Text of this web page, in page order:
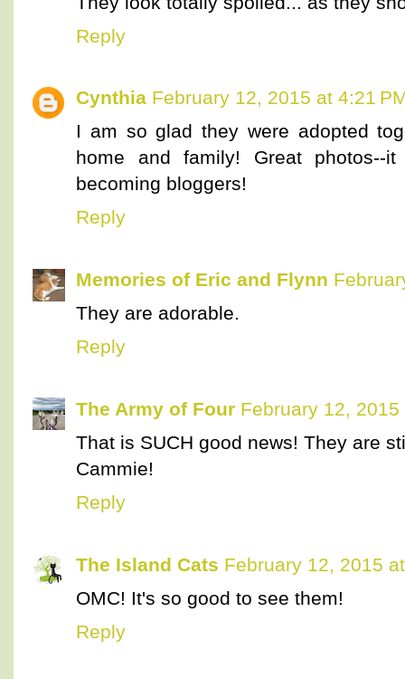
Reply
Cynthia February 12, 2015 at 4:21
I am so glad they were adopted
home and family! Great
becoming bloggers!
Reply
Memories of Eric and Flynn
They are adorable.
Reply
The Army of Four February 12, 2015
That is SUCH good news! They are
Cammie!
Reply
The Island Cats February 12, 2015
OMC! It's so good to see them!
Reply